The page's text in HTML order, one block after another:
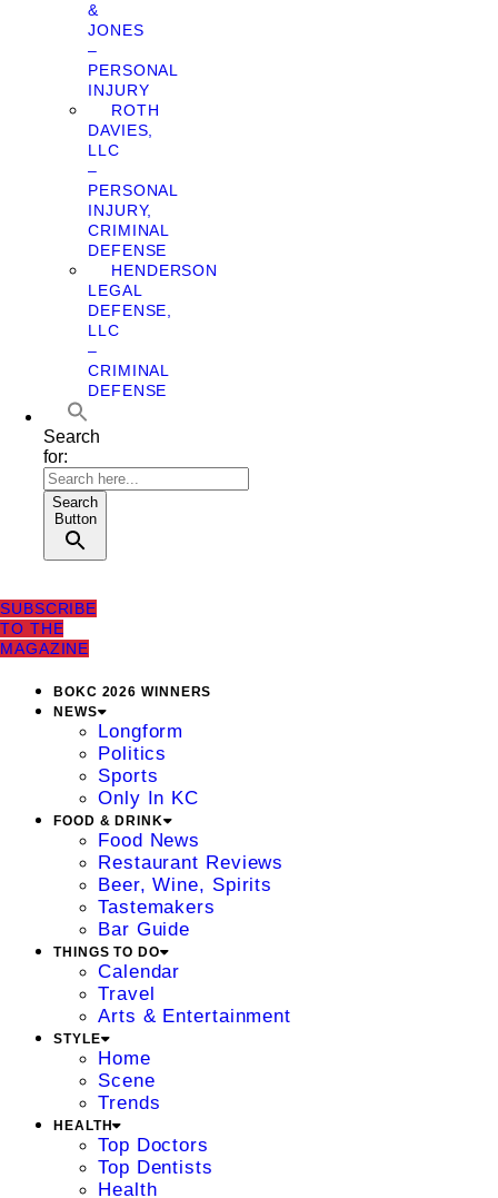
&
JONES
–
PERSONAL
INJURY
ROTH
DAVIES,
LLC
–
PERSONAL
INJURY,
CRIMINAL
DEFENSE
HENDERSON
LEGAL
DEFENSE,
LLC
–
CRIMINAL
DEFENSE
Search
for:
Search
Button
SUBSCRIBE
TO THE
MAGAZINE
BOKC 2026 WINNERS
NEWS
Longform
Politics
Sports
Only In KC
FOOD & DRINK
Food News
Restaurant Reviews
Beer, Wine, Spirits
Tastemakers
Bar Guide
THINGS TO DO
Calendar
Travel
Arts & Entertainment
STYLE
Home
Scene
Trends
HEALTH
Top Doctors
Top Dentists
Health